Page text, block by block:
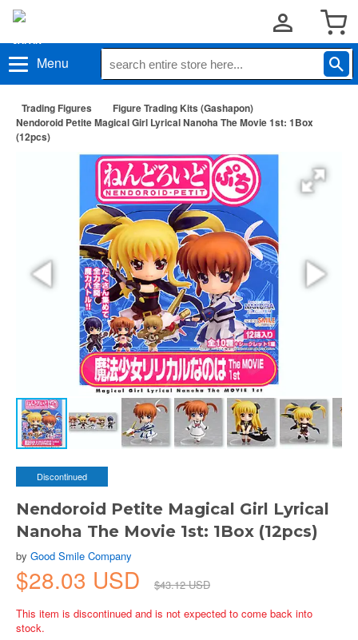
Menu
Trading Figures
Figure Trading Kits (Gashapon)
Nendoroid Petite Magical Girl Lyrical Nanoha The Movie 1st: 1Box
(12pcs)
Discontinued
Nendoroid Petite Magical Girl Lyrical
Nanoha The Movie 1st: 1Box (12pcs)
by Good Smile Company
$28.03 USD
$43.12 USD
This item is discontinued and is not expected to come back into
stock.